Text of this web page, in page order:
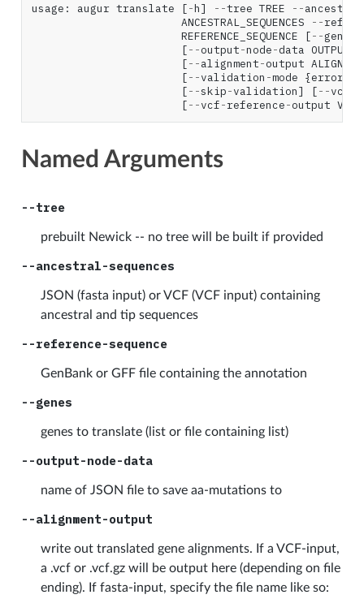
usage : augur translate [-h] --tree TREE --ancestral
ANCESTRAL_SEQUENCES
--
REFERENCE_SEQUENCE
[--genes
[--output-node-data
[--alignment-output
[--validation -mode {error
[--skip-validation] [--vcf
[--vcf-reference-output
Named Arguments
--tree
prebuilt Newick -- no tree will be built if provided
--ancestral-sequences
JSON (fasta input) or VCF (VCF input) containing
ancestral and tip sequences
--reference-sequence
GenBank or GFF file containing the annotation
--genes
genes to translate (list or file containing list)
--output-node-data
name of JSON file to save aa-mutations to
--alignment-output
write out translated gene alignments. If a VCF-input,
a .vcf or .vcf.gz will be output here (depending on file
ending). If fasta-input, specify the file name like so: